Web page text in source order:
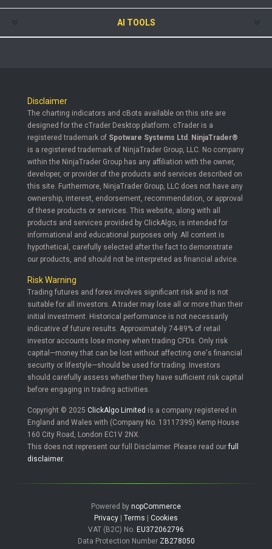
AI TOOLS
Disclaimer
The charting indicators and cBots available on this site are
designed for the cTrader Desktop platform. cTrader is a
registered trademark of Spotware Systems Ltd . NinjaTrader®
is a registered trademark of NinjaTrader Group, LLC. No company
within the NinjaTrader Group has any affiliation with the owner,
developer, or provider of the products and services described on
this site. Furthermore, NinjaTrader Group, LLC does not have any
ownership, interest, endorsement, recommendation, or approval
of these products or services. This website, along with all
products and services provided by ClickAlgo, is intended for
informational and educational purposes only. All content is
hypothetical, carefully selected after the fact to demonstrate
our products, and should not be interpreted as financial advice.
Risk Warning
Trading futures and forex involves significant risk and is not
suitable for all investors. A trader may lose all or more than their
initial investment. Historical performance is not necessarily
indicative of future results. Approximately 74-89% of retail
investor accounts lose money when trading CFDs. Only risk
capital—money that can be lost without affecting one's financial
security or lifestyle—should be used for trading. Investors
should carefully assess whether they have sufficient risk capital
before engaging in trading activities.
Copyright © 2025 ClickAlgo Limited is a company registered in
England and Wales with (Company No. 13117395) Kemp House
160 City Road, London EC1V 2NX.
This does not represent our full Disclaimer. Please read ourfull
disclaimer.
Powered by nopCommerce
Privacy
Terms
Cookies
VAT (B2C) No. EU372062796
Data Protection Number ZB278050